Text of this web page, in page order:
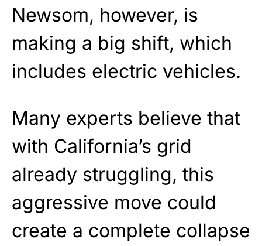
Newsom, however, is
making a big shift, which
includes electric vehicles.
Many experts believe that
with California’s grid
already struggling, this
aggressive move could
create a complete collapse